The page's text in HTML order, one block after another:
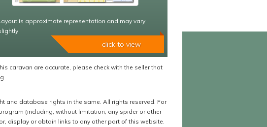
is approximate representation and may vary
click to view
caravan are accurate, please check with the seller that
and database rights in the same. All rights reserved. For
(including, without limitation, any spider or other
display or obtain links to any other part of this website.